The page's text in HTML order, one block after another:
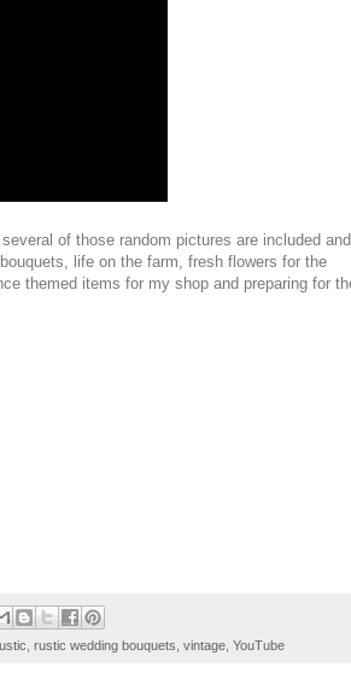
of those random pictures are included and
life on the farm, fresh flowers for the
themed items for my shop and preparing for
, rustic wedding bouquets, vintage, YouTube